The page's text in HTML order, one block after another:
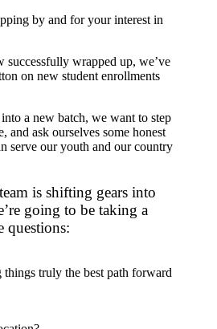
by and for your interest in
successfully wrapped up, we’ve
on new student enrollments
a new batch, we want to step
and ask ourselves some honest
serve our youth and our country
is shifting gears into
going to be taking a
questions:
truly the best path forward